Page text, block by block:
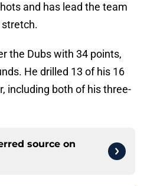
and has lead the team
the Dubs with 34 points,
He drilled 13 of his 16
including both of his three-
source on